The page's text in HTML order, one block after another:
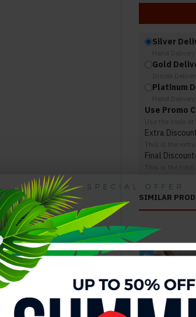
Silver
Gold
Platinum
Use Promo
Extra
Final
SIMILAR
Rimini I867 Leather Sectional Light Grey J&M Furniture
$3,742.00 $4,095.00